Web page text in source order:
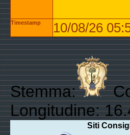
Timestamp 10/08/26
Stemma:
Longitudine:
Siti